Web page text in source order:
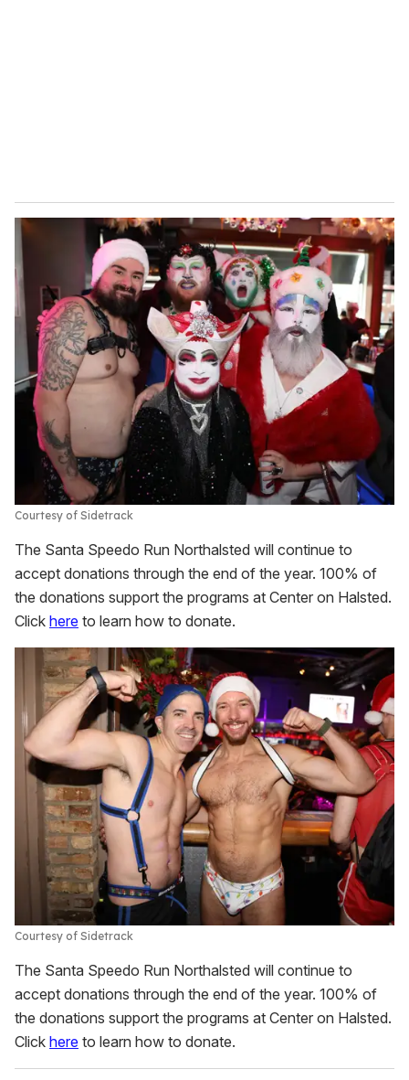
Courtesy of Sidetrack
The Santa Speedo Run Northalsted will continue to
accept donations through the end of the year. 100% of
the donations support the programs at Center on Halsted.
Click here to learn how to donate.
Courtesy of Sidetrack
The Santa Speedo Run Northalsted will continue to
accept donations through the end of the year. 100% of
the donations support the programs at Center on Halsted.
Click here to learn how to donate.